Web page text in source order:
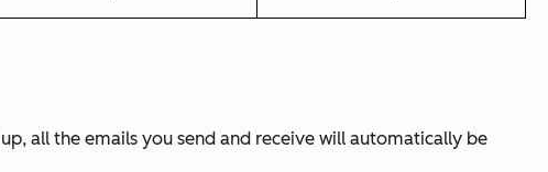
all the emails you send and receive will automatically be